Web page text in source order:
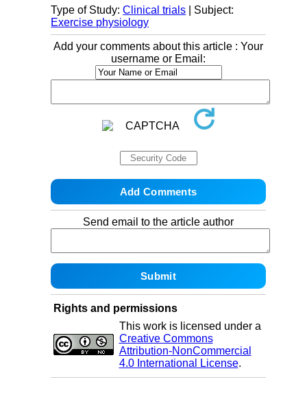
Type of Study:Clinical trials | Subject:
Exercise physiology
Add your comments about this article : Your
username or Email:
Send email to the article author
Rights and permissions
This work is licensed under a
Creative Commons
Attribution-NonCommercial
4.0 International License.